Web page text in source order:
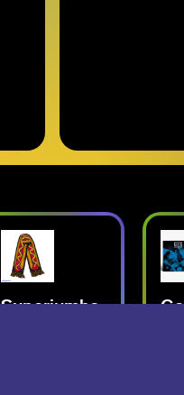
Geese: Live